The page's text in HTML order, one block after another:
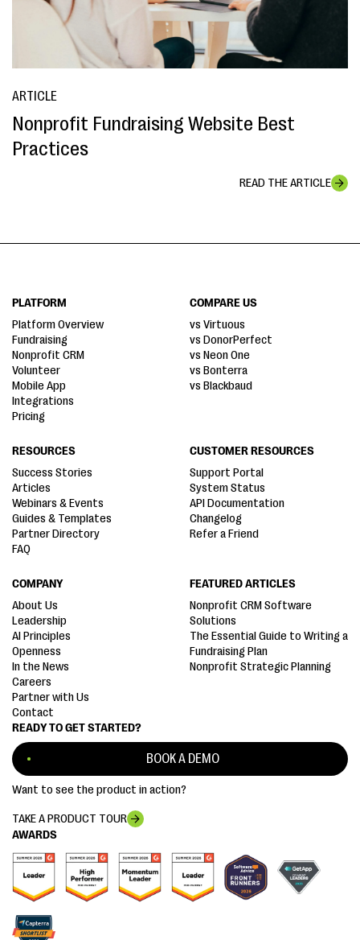
ARTICLE
Nonprofit Fundraising Website Best
Practices
READ THE ARTICLE
AWARDS
READY TO GET STARTED?
BOOK A DEMO
Want to see the product in action?
TAKE A PRODUCT TOUR
PLATFORM
Platform Overview
Fundraising
Nonprofit CRM
Volunteer
Mobile App
Integrations
Pricing
COMPARE US
vs Virtuous
vs DonorPerfect
vs Neon One
vs Bonterra
vs Blackbaud
RESOURCES
Success Stories
Articles
Webinars & Events
Guides & Templates
Partner Directory
FAQ
CUSTOMER RESOURCES
Support Portal
System Status
API Documentation
Changelog
Refer a Friend
COMPANY
About Us
Leadership
AI Principles
Openness
In the News
Careers
Partner with Us
Contact
FEATURED ARTICLES
Nonprofit CRM Software
Solutions
The Essential Guide to Writing a
Fundraising Plan
Nonprofit Strategic Planning